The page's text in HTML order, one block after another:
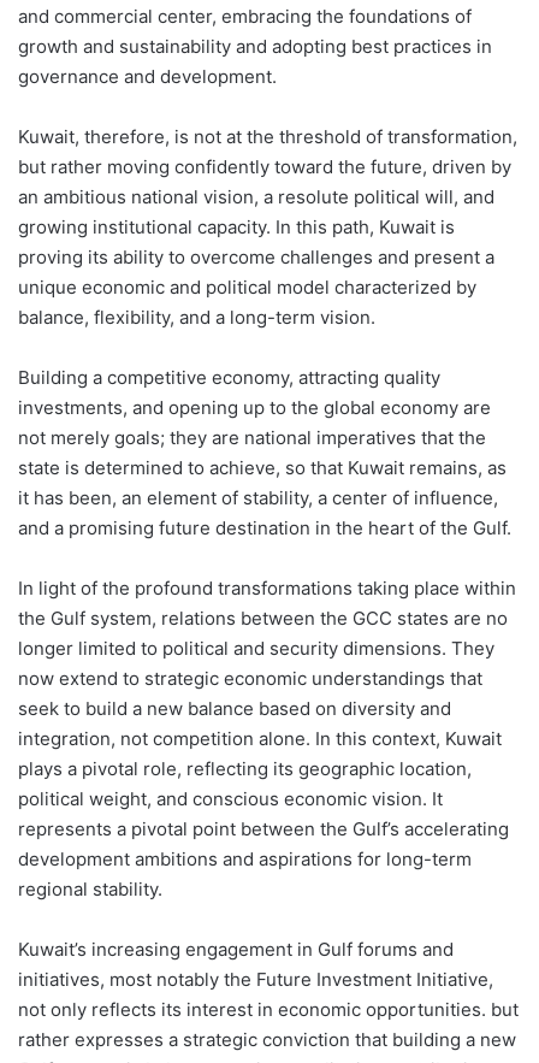
and commercial center, embracing the foundations of
growth and sustainability and adopting best practices in
governance and development.
Kuwait, therefore, is not at the threshold of transformation,
but rather moving confidently toward the future, driven by
an ambitious national vision, a resolute political will, and
growing institutional capacity. In this path, Kuwait is
proving its ability to overcome challenges and present a
unique economic and political model characterized by
balance, flexibility, and a long-term vision.
Building a competitive economy, attracting quality
investments, and opening up to the global economy are
not merely goals; they are national imperatives that the
state is determined to achieve, so that Kuwait remains, as
it has been, an element of stability, a center of influence,
and a promising future destination in the heart of the Gulf.
In light of the profound transformations taking place within
the Gulf system, relations between the GCC states are no
longer limited to political and security dimensions. They
now extend to strategic economic understandings that
seek to build a new balance based on diversity and
integration, not competition alone. In this context, Kuwait
plays a pivotal role, reflecting its geographic location,
political weight, and conscious economic vision. It
represents a pivotal point between the Gulf’s accelerating
development ambitions and aspirations for long-term
regional stability.
Kuwait’s increasing engagement in Gulf forums and
initiatives, most notably the Future Investment Initiative,
not only reflects its interest in economic opportunities. but
rather expresses a strategic conviction that building a new